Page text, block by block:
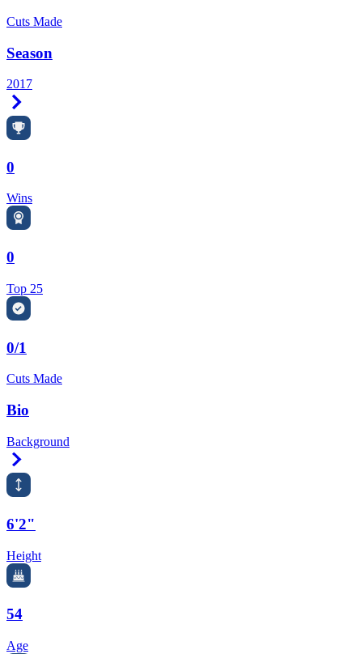
Cuts Made
Season
2017
0
Wins
0
Top 25
0/1
Cuts Made
Bio
Background
6'2"
Height
54
Age